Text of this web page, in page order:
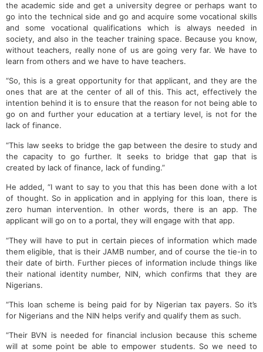
the academic side and get a university degree or perhaps want to
go into the technical side and go and acquire some vocational skills
and some vocational qualifications which is always needed in
society, and also in the teacher training space. Because you know,
without teachers, really none of us are going very far. We have to
learn from others and we have to have teachers.
“So, this is a great opportunity for that applicant, and they are the
ones that are at the center of all of this. This act, effectively the
intention behind it is to ensure that the reason for not being able to
go on and further your education at a tertiary level, is not for the
lack of finance.
“This law seeks to bridge the gap between the desire to study and
the capacity to go further. It seeks to bridge that gap that is
created by lack of finance, lack of funding.”
He added, “I want to say to you that this has been done with a lot
of thought. So in application and in applying for this loan, there is
zero human intervention. In other words, there is an app. The
applicant will go on to a portal, they will engage with that app.
“They will have to put in certain pieces of information which made
them eligible, that is their JAMB number, and of course the tie-in to
their date of birth. Further pieces of information include things like
their national identity number, NIN, which confirms that they are
Nigerians.
“This loan scheme is being paid for by Nigerian tax payers. So it’s
for Nigerians and the NIN helps verify and qualify them as such.
“Their BVN is needed for financial inclusion because this scheme
will at some point be able to empower students. So we need to